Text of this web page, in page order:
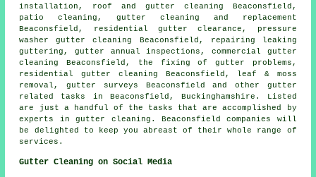
installation, roof and gutter cleaning Beaconsfield,
patio cleaning, gutter cleaning and replacement
Beaconsfield, residential gutter clearance, pressure
washer gutter cleaning Beaconsfield, repairing leaking
guttering, gutter annual inspections, commercial gutter
cleaning Beaconsfield, the fixing of gutter problems,
residential gutter cleaning Beaconsfield, leaf & moss
removal, gutter surveys Beaconsfield and other gutter
related tasks
in Beaconsfield, Buckinghamshire . Listed
are just a handful of the tasks that are accomplished by
experts in gutter cleaning. Beaconsfield companies will
be delighted to keep you abreast of their whole range of
services.
Gutter Cleaning on Social Media